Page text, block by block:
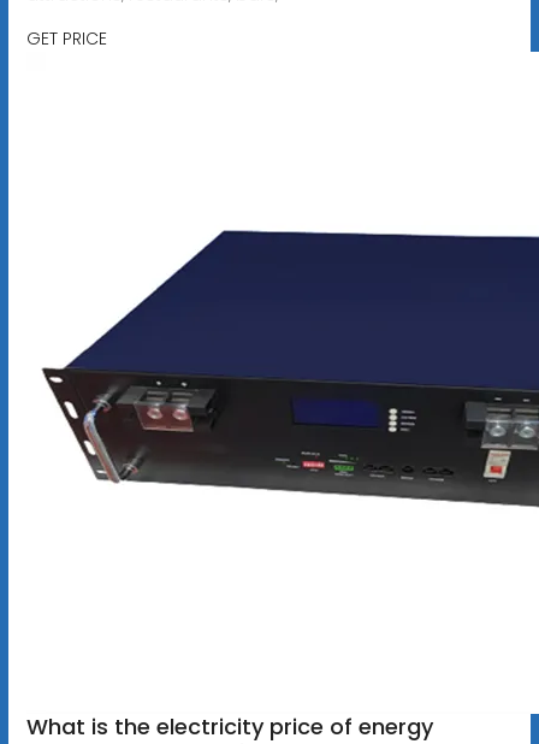
GET PRICE
What is the electricity price of energy